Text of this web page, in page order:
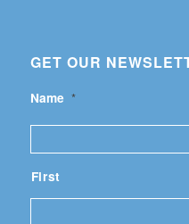
GET OUR
Name *
First